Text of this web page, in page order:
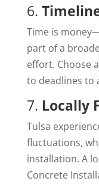
6.
Time is
part of a
effort. Choose
to deadlines to
7. Locally
Tulsa
fluctuations,
installation. A
Concrete